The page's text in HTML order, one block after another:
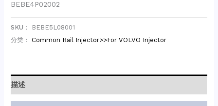
BEBE4P02002
SKU：
BEBE5L08001
分类： Common Rail Injector>>For VOLVO Injector
描述